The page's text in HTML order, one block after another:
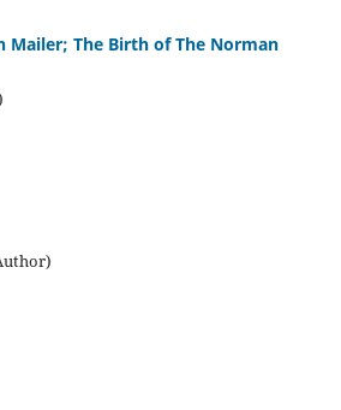
Mailer; The Birth of The Norman